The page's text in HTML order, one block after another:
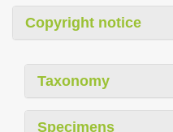
Copyright notice
Taxonomy
Specimens